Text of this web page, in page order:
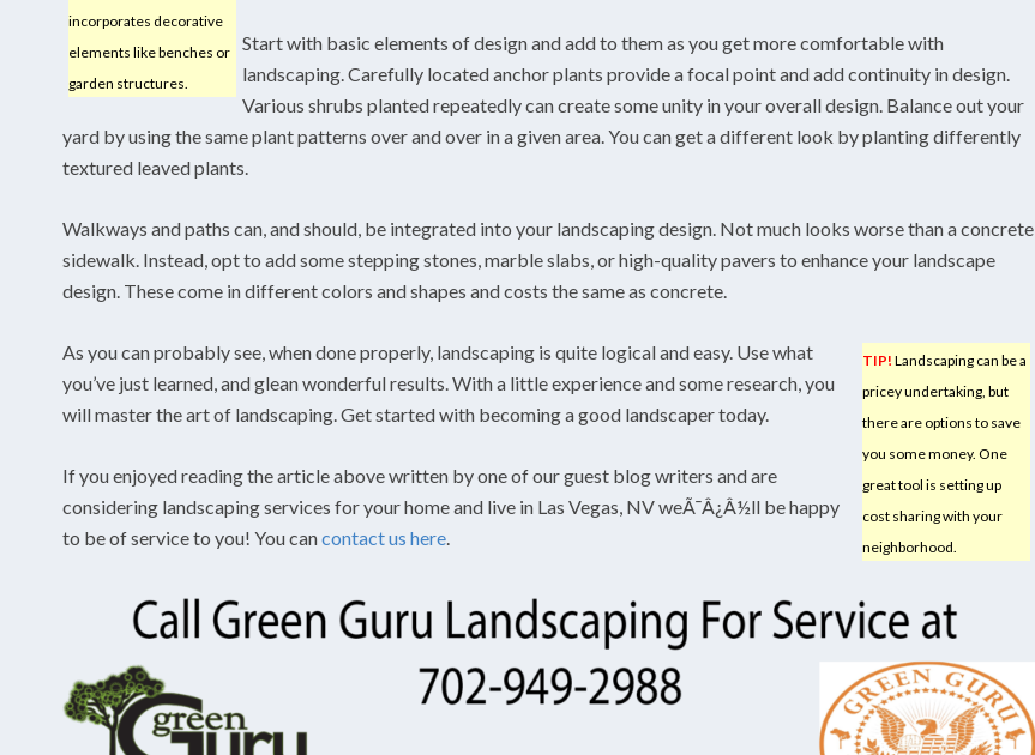
incorporates decorative
elements like benches or
garden structures.
Start with basic elements of design and add to them as you get more comfortable with
landscaping. Carefully located anchor plants provide a focal point and add continuity in design.
Various shrubs planted repeatedly can create some unity in your overall design. Balance out your
yard by using the same plant patterns over and over in a given area. You can get a different look by planting differently
textured leaved plants.
Walkways and paths can, and should, be integrated into your landscaping design. Not much looks worse than a concrete
sidewalk. Instead, opt to add some stepping stones, marble slabs, or high-quality pavers to enhance your landscape
design. These come in different colors and shapes and costs the same as concrete.
TIP! Landscaping can be a
pricey undertaking, but
there are options to save
you some money. One
great tool is setting up
cost sharing with your
neighborhood.
As you can probably see, when done properly, landscaping is quite logical and easy. Use what
you’ve just learned, and glean wonderful results. With a little experience and some research, you
will master the art of landscaping. Get started with becoming a good landscaper today.
If you enjoyed reading the article above written by one of our guest blog writers and are
considering landscaping services for your home and live in Las Vegas, NV weÃ¯Â¿Â½ll be happy
to be of service to you! You cancontact us here.